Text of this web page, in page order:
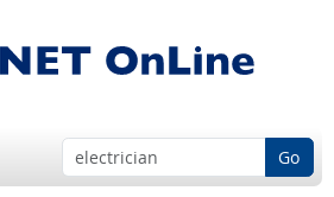
Go